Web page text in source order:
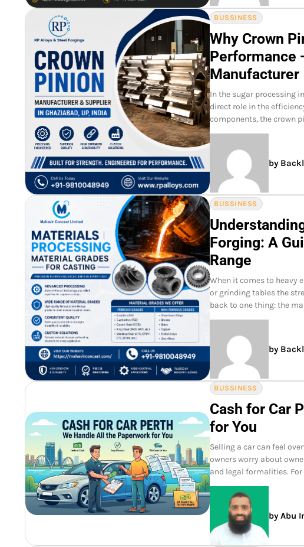
BUSSINESS
Why Crown
Performance
Manufacturer
In the sugar processing
direct role in the
components, the crown
by
BUSSINESS
Forging: A
Range
When it comes to heavy
or grinding tables the
back to one thing: the
by
BUSSINESS
Cash for Car
for You
Selling a car can feel
owners worry about
and legal formalities.
by Abu